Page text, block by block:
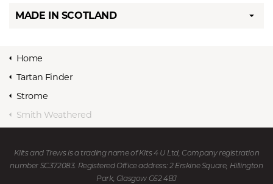
MADE IN SCOTLAND
Home
Tartan Finder
Strome
Smith Weathered
Kilts and Trews is a trading name of Kits 4 U Ltd, Company registration
number SC372083. Registered Office address: 2 Erskine Square, Hillington
Park, Glasgow G52 4BJ